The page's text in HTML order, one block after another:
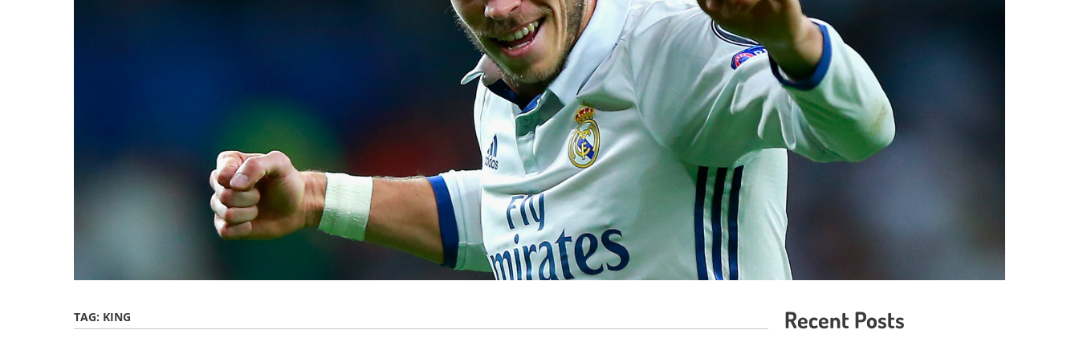
TAG: KING Recent Posts